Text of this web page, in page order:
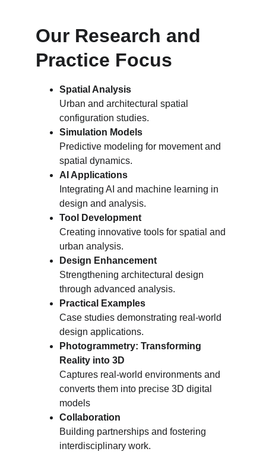
Our Research and
Practice Focus
Spatial Analysis
Urban and architectural spatial
configuration studies.
Simulation Models
Predictive modeling for movement and
spatial dynamics.
AI Applications
Integrating AI and machine learning in
design and analysis.
Tool Development
Creating innovative tools for spatial and
urban analysis.
Design Enhancement
Strengthening architectural design
through advanced analysis.
Practical Examples
Case studies demonstrating real-world
design applications.
Photogrammetry: Transforming
Reality into 3D
Captures real-world environments and
converts them into precise 3D digital
models
Collaboration
Building partnerships and fostering
interdisciplinary work.